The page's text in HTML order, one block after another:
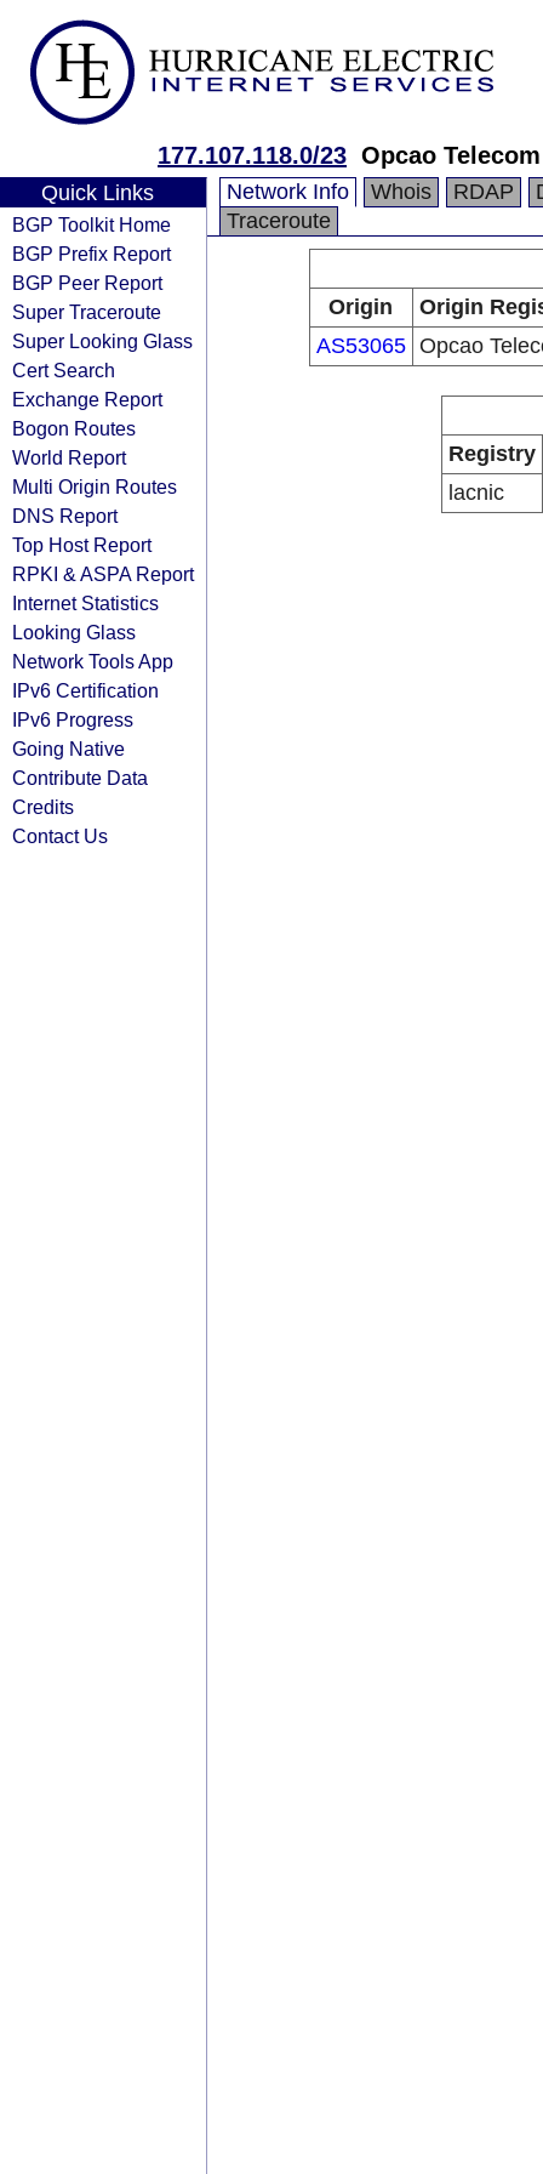
177.107.118.0/23 Opcao Telecom
Quick Links
BGP Toolkit Home
BGP Prefix Report
BGP Peer Report
Super Traceroute
Super Looking Glass
Cert Search
Exchange Report
Bogon Routes
World Report
Multi Origin Routes
DNS Report
Top Host Report
RPKI & ASPA Report
Internet Statistics
Looking Glass
Network Tools App
IPv6 Certification
IPv6 Progress
Going Native
Contribute Data
Credits
Contact Us
Network Info Whois RDAP
Traceroute
Origin
Origin
AS53065 Opcao
Registry
lacnic